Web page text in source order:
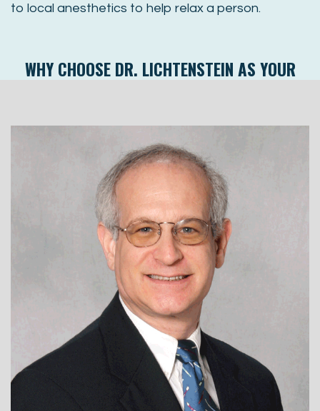
to local anesthetics to help relax a person.
WHY CHOOSE DR. LICHTENSTEIN AS YOUR